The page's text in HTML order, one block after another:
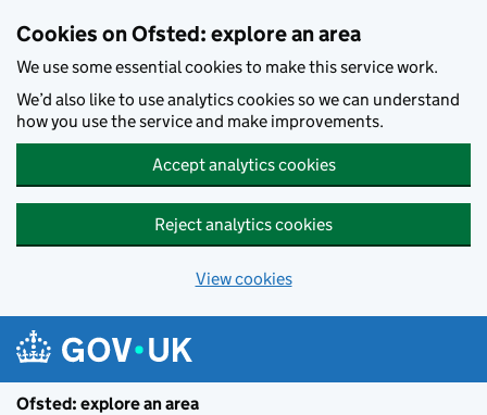
Cookies on Ofsted: explore an area
We use some essential cookies to make this service work.
We’d also like to use analytics cookies so we can understand
how you use the service and make improvements.
Accept analytics cookies
Reject analytics cookies
View cookies
Ofsted: explore an area